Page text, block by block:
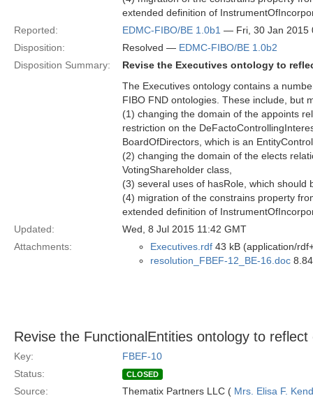
extended definition of
Reported:
EDMC-FIBO/BE 1.0b1 — Fri, 30 Jan 2015
Disposition:
Resolved — EDMC-FIBO/BE 1.0b2
Disposition Summary:
Revise the Executives ontology to
The Executives ontology contains a
FIBO FND ontologies. These include, but
(1) changing the domain of the appoints
restriction on the
BoardOfDirectors, which is an
(2) changing the domain of the elects
VotingShareholder class,
(3) several uses of hasRole, which should
(4) migration of the constrains property
extended definition of
Updated:
Wed, 8 Jul 2015 11:42 GMT
Attachments:
Executives.rdf 43 kB (application/
resolution_FBEF-12_BE-16.doc
Revise the FunctionalEntities ontology to
Key:
FBEF-10
Status:
CLOSED
Source: Thematix Partners LLC ( Mrs. Elisa F.